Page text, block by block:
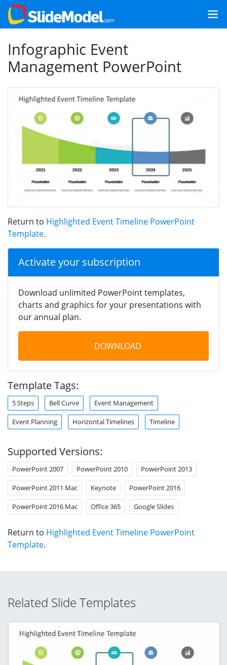
Infographic Event
Management PowerPoint
Return to Highlighted Event Timeline PowerPoint
Template.
Activate your subscription
Download unlimited PowerPoint templates,
charts and graphics for your presentations with
our annual plan.
DOWNLOAD
Template Tags:
5 Steps Bell Curve Event Management
Event Planning Horizontal Timelines Timeline
Supported Versions:
PowerPoint 2007 PowerPoint 2010 PowerPoint 2013
PowerPoint 2011 Mac Keynote PowerPoint 2016
PowerPoint 2016 Mac Office 365 Google Slides
Return to Highlighted Event Timeline PowerPoint
Template.
Related Slide Templates